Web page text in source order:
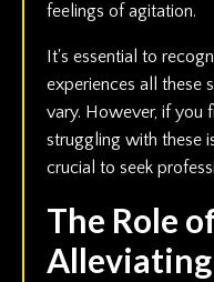
feelings of agitation.
It's essential to
experiences all these
vary. However, if you
struggling with these
crucial to seek
The Role
Alleviating